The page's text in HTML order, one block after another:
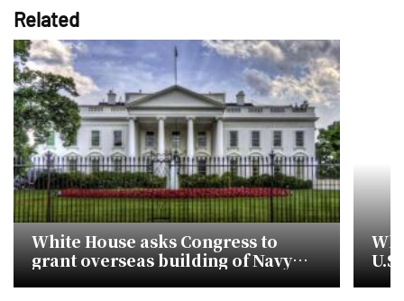
Related
White House asks Congress to
grant overseas building of Navy
ships